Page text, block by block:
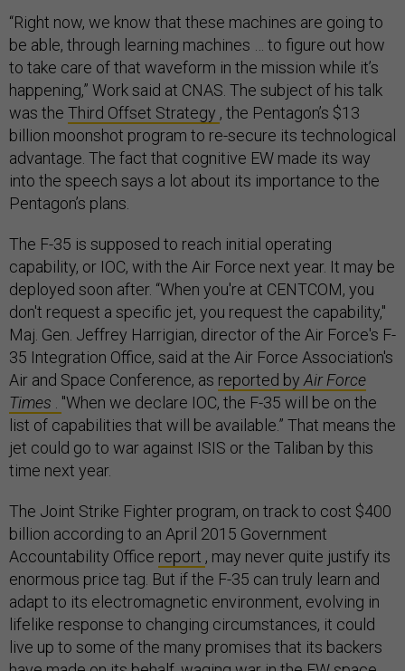
“Right now, we know that these machines are going to
be able, through learning machines … to figure out how
to take care of that waveform in the mission while it’s
happening,” Work said at CNAS. The subject of his talk
was the Third Offset Strategy , the Pentagon’s $13
billion moonshot program to re-secure its technological
advantage. The fact that cognitive EW made its way
into the speech says a lot about its importance to the
Pentagon’s plans.
The F-35 is supposed to reach initial operating
capability, or IOC, with the Air Force next year. It may be
deployed soon after. “When you're at CENTCOM, you
don't request a specific jet, you request the capability,"
Maj. Gen. Jeffrey Harrigian, director of the Air Force's F-
35 Integration Office, said at the Air Force Association's
Air and Space Conference, as reported by Air Force
Times
"When we declare IOC, the F-35 will be on the
list of capabilities that will be available.” That means the
jet could go to war against ISIS or the Taliban by this
time next year.
The Joint Strike Fighter program, on track to cost $400
billion according to an April 2015 Government
Accountability Office report , may never quite justify its
enormous price tag. But if the F-35 can truly learn and
adapt to its electromagnetic environment, evolving in
lifelike response to changing circumstances, it could
live up to some of the many promises that its backers